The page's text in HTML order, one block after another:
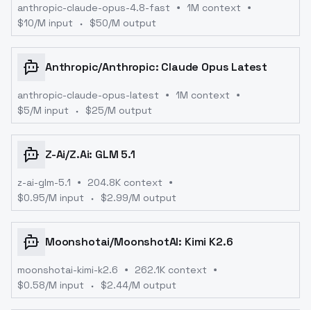
anthropic-claude-opus-4.8-fast
1M context
$10/M input $50/M output
Anthropic/Anthropic: Claude Opus Latest
anthropic-claude-opus-latest
1M context
$5/M input $25/M output
Z-Ai/Z.ai: GLM 5.1
z-ai-glm-5.1
204.8K context
$0.95/M input $2.99/M output
Moonshotai/MoonshotAI: Kimi K2.6
moonshotai-kimi-k2.6
262.1K context
$0.58/M input $2.44/M output